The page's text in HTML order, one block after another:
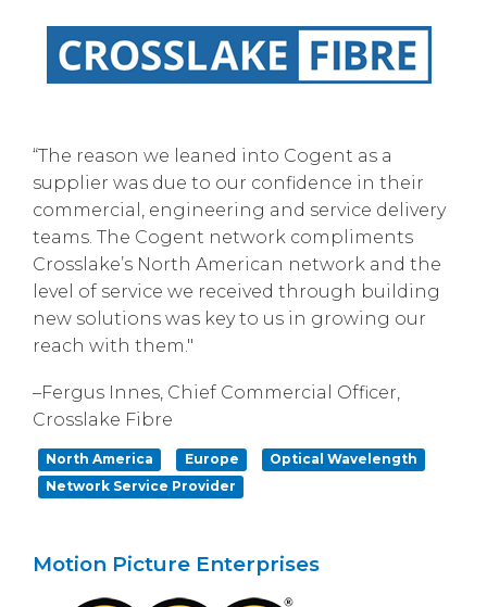
“The reason we leaned into Cogent as a
supplier was due to our confidence in their
commercial, engineering and service delivery
teams. The Cogent network compliments
Crosslake’s North American network and the
level of service we received through building
new solutions was key to us in growing our
reach with them."
–Fergus Innes, Chief Commercial Officer,
Crosslake Fibre
North America Europe
Optical Wavelength
Network Service Provider
Motion Picture Enterprises